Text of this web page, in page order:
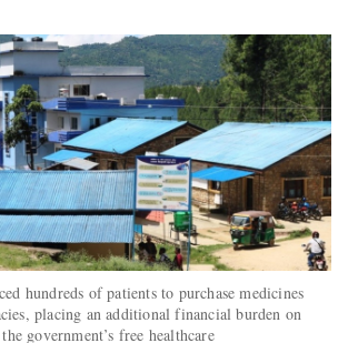
hundreds of patients to purchase medicines
placing an additional financial burden on
government’s free healthcare